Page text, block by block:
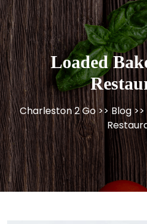
Loaded
Charleston 2 Go>> Blog